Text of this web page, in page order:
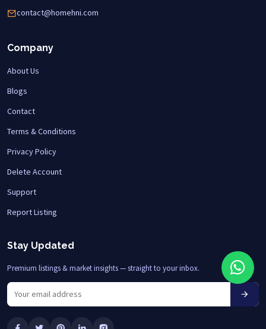
contact@homehni.com
Company
About Us
Blogs
Contact
Terms & Conditions
Privacy Policy
Delete Account
Support
Report Listing
Stay Updated
Premium listings & market insights — straight to your inbox.